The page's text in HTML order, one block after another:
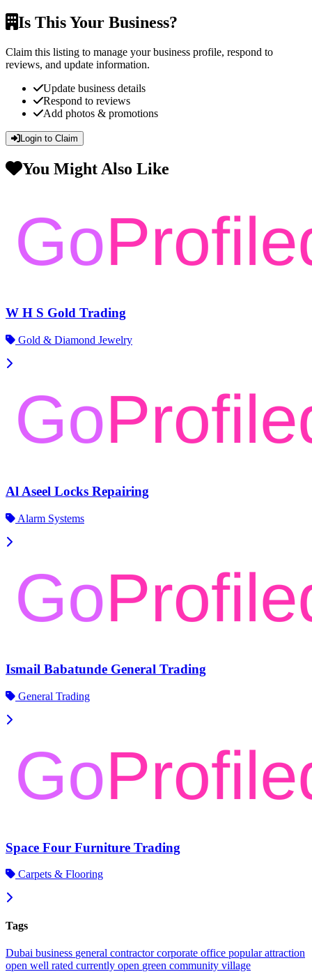
Is This Your Business?
Claim this listing to manage your business profile, respond to
reviews, and update information.
Update business details
Respond to reviews
Add photos & promotions
Login to Claim
You Might Also Like
W H S Gold Trading
Gold & Diamond Jewelry
Al Aseel Locks Repairing
Alarm Systems
Ismail Babatunde General Trading
General Trading
Space Four Furniture Trading
Carpets & Flooring
Tags
Dubai business general contractorcorporate office popularattraction
open well rated currently open green community village